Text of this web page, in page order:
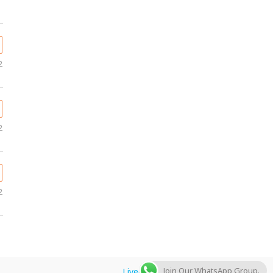
Join Our WhatsApp Group.